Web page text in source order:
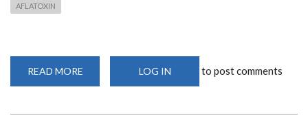
AFLATOXIN
READ MORE
GLOBAL
LOG IN to post comments